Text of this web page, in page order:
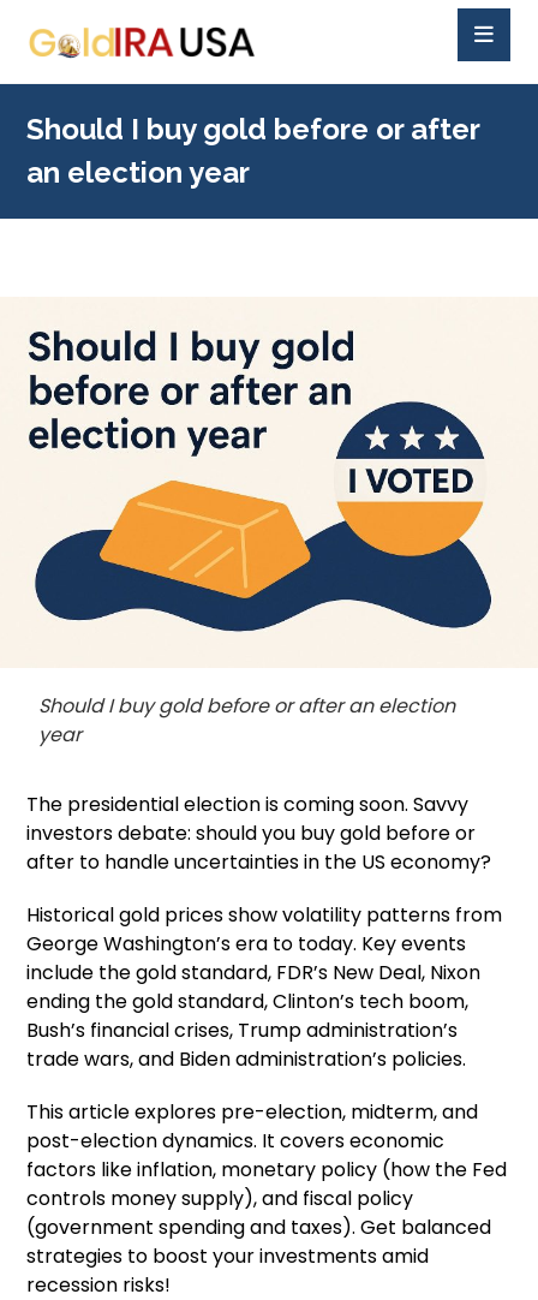
Should I buy gold before or after
an election year
Should I buy gold before or after an election
year
The presidential election is coming soon. Savvy
investors debate: should you buy gold before or
after to handle uncertainties in the US economy?
Historical gold prices show volatility patterns from
George Washington’s era to today. Key events
include the gold standard, FDR’s New Deal, Nixon
ending the gold standard, Clinton’s tech boom,
Bush’s financial crises, Trump administration’s
trade wars, and Biden administration’s policies.
This article explores pre-election, midterm, and
post-election dynamics. It covers economic
factors like inflation, monetary policy (how the Fed
controls money supply), and fiscal policy
(government spending and taxes). Get balanced
strategies to boost your investments amid
recession risks!